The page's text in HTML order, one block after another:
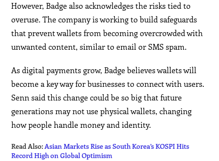
However, Badge also acknowledges the risks tied to
overuse. The company is working to build safeguards
that prevent wallets from becoming overcrowded with
unwanted content, similar to email or SMS spam.
As digital payments grow, Badge believes wallets will
become a key way for businesses to connect with users.
Senn said this change could be so big that future
generations may not use physical wallets, changing
how people handle money and identity.
Read Also:Asian Markets Rise as South Korea’s KOSPI Hits
Record High on Global Optimism